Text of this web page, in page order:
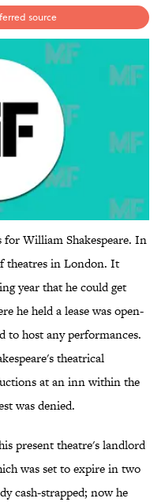
source
for William Shakespeare. In
theatres in London. It
year that he could get
he held a lease was open-
to host any performances.
theatrical
at an inn within the
was denied.
present theatre's landlord
was set to expire in two
cash-strapped; now he